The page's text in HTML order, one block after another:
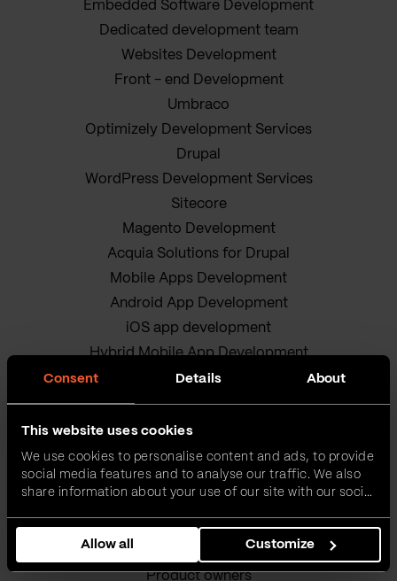
Consent Details About
This website uses cookies
We use cookies to personalise content and ads, to provide
social media features and to analyse our traffic. We also
share information about your use of our site with our social
combine it with other information that you’ve provided to
them or that they’ve collected from your use of their
services.
Allow all Customize
Embedded Software Development
Dedicated development team
Websites Development
Front - end Development
Umbraco
Optimizely Development Services
Drupal
WordPress Development Services
Sitecore
Magento Development
Acquia Solutions for Drupal
Mobile Apps Development
Android App Development
iOS app development
Hybrid Mobile App Development
Research and Development
Enterprise Software Development
DevOps Services
Quality Assurance Services
Adobe Experience Manager Development
Data Science
Business Analysis Services
AI Readiness Assessment
Product owners